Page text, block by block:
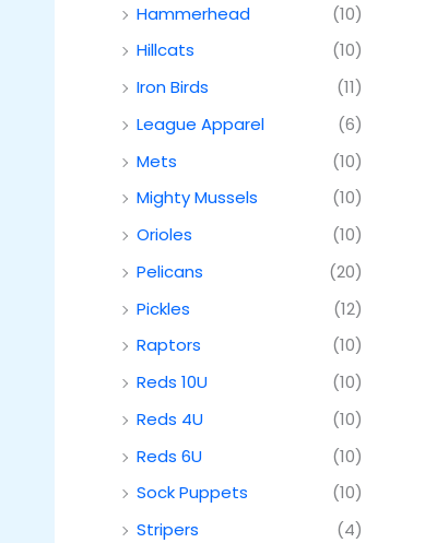
Hammerhead
(10)
Hillcats
(10)
Iron Birds
(11)
League Apparel
(6)
Mets
(10)
Mighty Mussels
(10)
Orioles
(10)
Pelicans
(20)
Pickles
(12)
Raptors
(10)
Reds 10U
(10)
Reds 4U
(10)
Reds 6U
(10)
Sock Puppets
(10)
Stripers
(4)